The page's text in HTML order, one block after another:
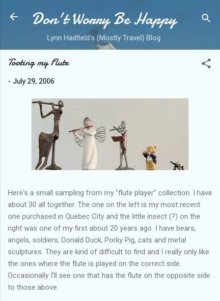
Skip to main content
Don't Worry Be Happy
Lynn Hadfield's (Mostly Travel) Blog
Tooting my Flute
- July 29, 2006
Here's a small sampling from my "flute player" collection. I have
about 30 all together. The one on the left is my most recent
one purchased in Quebec City and the little insect (?) on the
right was one of my first about 20 years ago. I have bears,
angels, soldiers, Donald Duck, Porky Pig, cats and metal
sculptures. They are kind of difficult to find and I really only like
the ones where the flute is played on the correct side.
Occasionally I'll see one that has the flute on the opposite side
to those above.